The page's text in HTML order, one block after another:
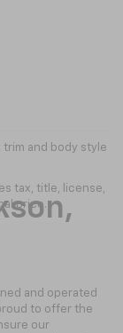
and body style
tax, title, license,
price.
and operated
to offer the
our